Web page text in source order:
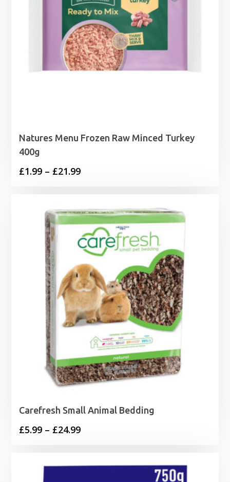
Natures Menu Frozen Raw Minced Turkey
400g
£1.99 – £21.99Price
through
£21.99
Carefresh Small Animal Bedding
£5.99 – £24.99Price